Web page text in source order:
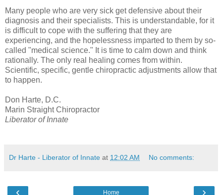
Many people who are very sick get defensive about their
diagnosis and their specialists. This is understandable, for it
is difficult to cope with the suffering that they are
experiencing, and the hopelessness imparted to them by so-
called "medical science." It is time to calm down and think
rationally. The only real healing comes from within.
Scientific, specific, gentle chiropractic adjustments allow that
to happen.
Don Harte, D.C.
Marin Straight Chiropractor
Liberator of Innate
Dr Harte - Liberator of Innate at 12:02 AM No comments:
‹ ›
Home